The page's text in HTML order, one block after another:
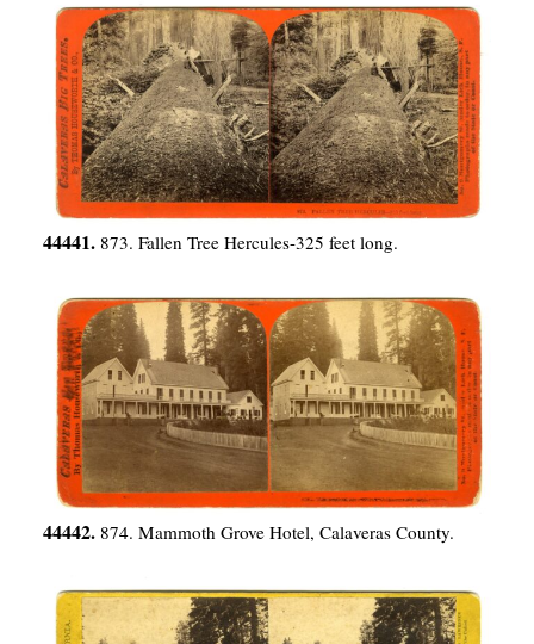
44441. 873. Fallen Tree Hercules-325 feet long.
44442. 874. Mammoth Grove Hotel, Calaveras County.